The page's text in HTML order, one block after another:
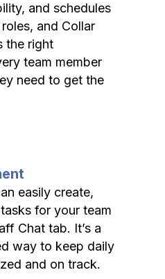
and schedules
and Collar
the right
team member
need to get the
easily create,
for your team
Chat tab. It’s a
way to keep daily
and on track.